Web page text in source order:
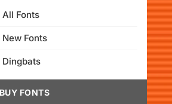
All Fonts
New Fonts
Dingbats
BUY FONTS